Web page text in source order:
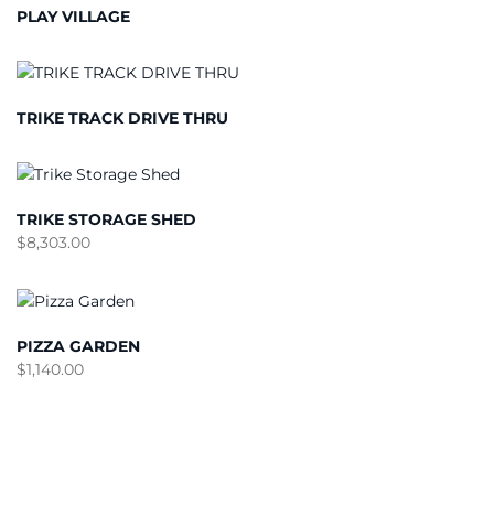
PLAY VILLAGE
TRIKE TRACK DRIVE THRU
TRIKE STORAGE SHED
$8,303.00
PIZZA GARDEN
$1,140.00